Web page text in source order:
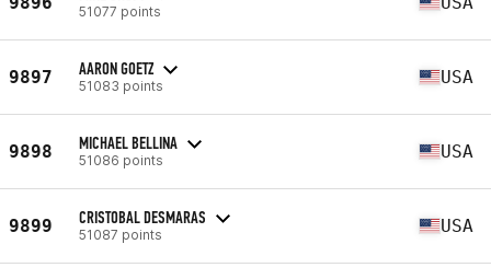
51077 points
9897 AARON GOETZ
51083 points USA
9898 MICHAEL BELLINA
51086 points USA
9899 CRISTOBAL DESMARAS
51087 points USA